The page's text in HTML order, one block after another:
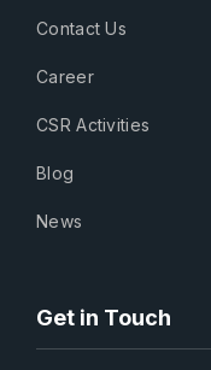
Contact Us
Career
CSR Activities
Blog
News
Get in Touch